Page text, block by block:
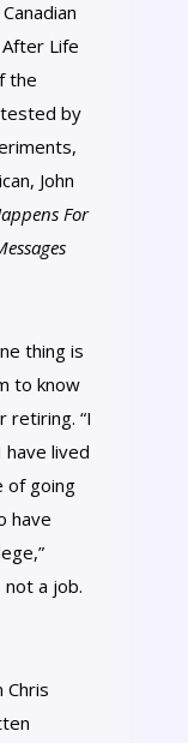
Life
the
by
John
For
thing is
to know
retiring. “I
lived
of going
have
a job.
Chris